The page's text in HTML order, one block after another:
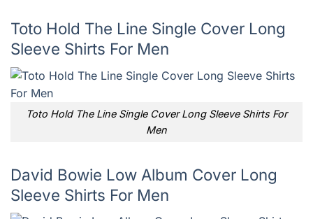
Toto Hold The Line Single Cover Long
Sleeve Shirts For Men
Toto Hold The Line Single Cover Long Sleeve Shirts For
Men
David Bowie Low Album Cover Long
Sleeve Shirts For Men